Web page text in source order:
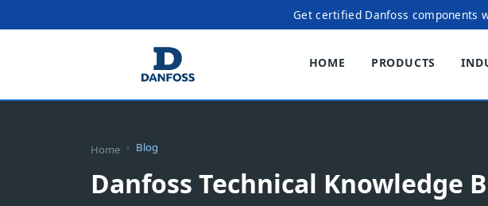
Get certified Danfoss components
HOME PRODUCTS
Home Blog
Danfoss Technical Knowledge